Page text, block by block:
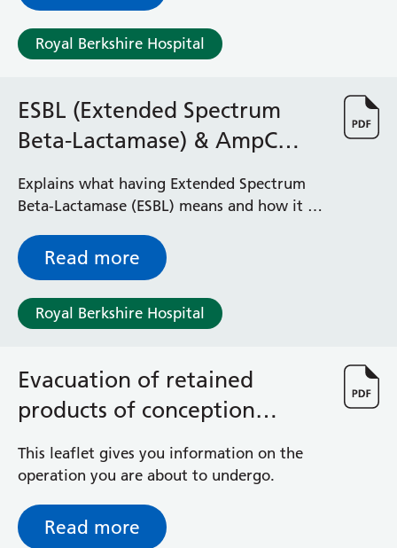
Adult Day Surgery Unit
Albert Ward
Battle Day Unit
Burghfield Ward
Buscot Ward
Castle Ward
Caversham Ward
Discharge Lounge
Dolphin and Lion Ward
Dorrell Ward
Early Pregnancy Unit
Eye Day Unit
Fetal Medicine Unit
Hopkins Ward
Huntley and Palmer Haemodialysis Unit
Iffley Ward
Intensive Care Unit
Royal Berkshire Hospital
ESBL (Extended Spectrum
Beta-Lactamase) & AmpC
(AmpC Beta-lactamase)
Explains what having Extended Spectrum
Beta-Lactamase (ESBL) means and how it is
Read more
Royal Berkshire Hospital
Evacuation of retained
products of conception
(ERPC)
This leaflet gives you information on the
operation you are about to undergo.
Read more